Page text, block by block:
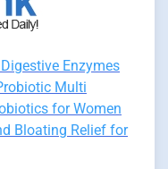
Enzymes
Multi
for Women
Bloating Relief for